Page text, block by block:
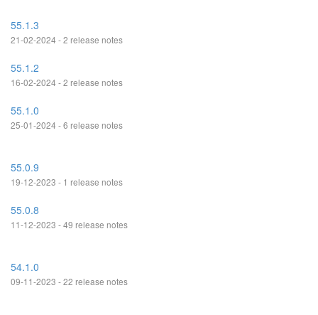
55.1.3
21-02-2024 - 2 release notes
55.1.2
16-02-2024 - 2 release notes
55.1.0
25-01-2024 - 6 release notes
55.0.9
19-12-2023 - 1 release notes
55.0.8
11-12-2023 - 49 release notes
54.1.0
09-11-2023 - 22 release notes